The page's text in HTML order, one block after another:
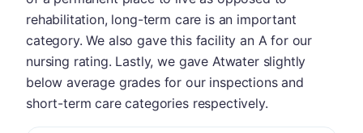
rehabilitation, long-term care is an important
category. We also gave this facility an A for our
nursing rating. Lastly, we gave Atwater slightly
below average grades for our inspections and
short-term care categories respectively.